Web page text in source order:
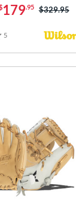
179.95 Price was:
$329.95
5Reviews